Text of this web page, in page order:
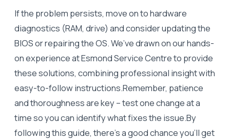
If the problem persists, move on to hardware
diagnostics (RAM, drive) and consider updating the
BIOS or repairing the OS. We’ve drawn on our hands-
on experience at Esmond Service Centre to provide
these solutions, combining professional insight with
easy-to-follow instructions.Remember, patience
and thoroughness are key – test one change at a
time so you can identify what fixes the issue.By
following this guide, there’s a good chance you’ll get